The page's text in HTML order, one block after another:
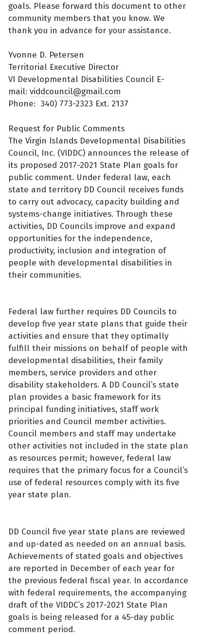
goals. Please forward this document to other
community members that you know. We
thank you in advance for your assistance.
Yvonne D. Petersen
Territorial Executive Director
VI Developmental Disabilities Council E-
mail: viddcouncil@gmail.com
Phone: 340) 773-2323 Ext. 2137
Request for Public Comments
The Virgin Islands Developmental Disabilities
Council, Inc. (VIDDC) announces the release of
its proposed 2017-2021 State Plan goals for
public comment. Under federal law, each
state and territory DD Council receives funds
to carry out advocacy, capacity building and
systems-change initiatives. Through these
activities, DD Councils improve and expand
opportunities for the independence,
productivity, inclusion and integration of
people with developmental disabilities in
their communities.
Federal law further requires DD Councils to
develop five year state plans that guide their
activities and ensure that they optimally
fulfill their missions on behalf of people with
developmental disabilities, their family
members, service providers and other
disability stakeholders. A DD Council’s state
plan provides a basic framework for its
principal funding initiatives, staff work
priorities and Council member activities.
Council members and staff may undertake
other activities not included in the state plan
as resources permit; however, federal law
requires that the primary focus for a Council’s
use of federal resources comply with its five
year state plan.
DD Council five year state plans are reviewed
and up-dated as needed on an annual basis.
Achievements of stated goals and objectives
are reported in December of each year for
the previous federal fiscal year. In accordance
with federal requirements, the accompanying
draft of the VIDDC’s 2017-2021 State Plan
goals is being released for a 45-day public
comment period.